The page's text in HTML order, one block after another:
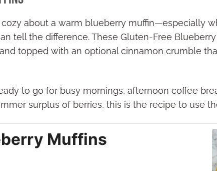
about a warm blueberry muffin—especially
tell the difference. These Gluten-Free
topped with an optional cinnamon crumble
to go for busy mornings, afternoon coffee
surplus of berries, this is the recipe to use
Muffins